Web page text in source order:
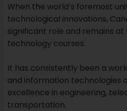
When the world’s foremost
technological innovations,
significant role and remains at
technology courses.
It has consistently been a
and information technologies
excellence in engineering,
transportation.